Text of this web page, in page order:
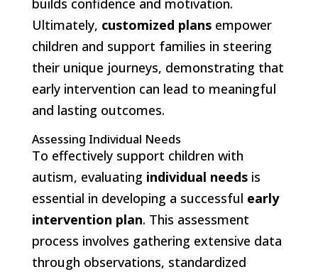
builds confidence and motivation.
Ultimately, customized plansempower
children and support families in steering
their unique journeys, demonstrating that
early intervention can lead to meaningful
and lasting outcomes.
Assessing Individual Needs
To effectively support children with
autism, evaluating individual needsis
essential in developing a successful early
intervention plan. This assessment
process involves gathering extensive data
through observations, standardized